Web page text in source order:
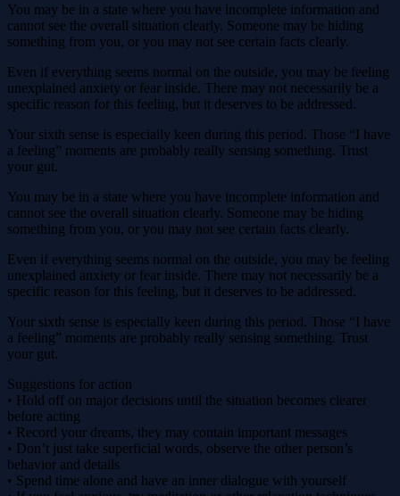
You may be in a state where you have incomplete information and
cannot see the overall situation clearly. Someone may be hiding
something from you, or you may not see certain facts clearly.
Even if everything seems normal on the outside, you may be feeling
unexplained anxiety or fear inside. There may not necessarily be a
specific reason for this feeling, but it deserves to be addressed.
Your sixth sense is especially keen during this period. Those “I have
a feeling” moments are probably really sensing something. Trust
your gut.
You may be in a state where you have incomplete information and
cannot see the overall situation clearly. Someone may be hiding
something from you, or you may not see certain facts clearly.
Even if everything seems normal on the outside, you may be feeling
unexplained anxiety or fear inside. There may not necessarily be a
specific reason for this feeling, but it deserves to be addressed.
Your sixth sense is especially keen during this period. Those “I have
a feeling” moments are probably really sensing something. Trust
your gut.
Suggestions for action
• Hold off on major decisions until the situation becomes clearer
before acting
• Record your dreams, they may contain important messages
• Don’t just take superficial words, observe the other person’s
behavior and details
• Spend time alone and have an inner dialogue with yourself